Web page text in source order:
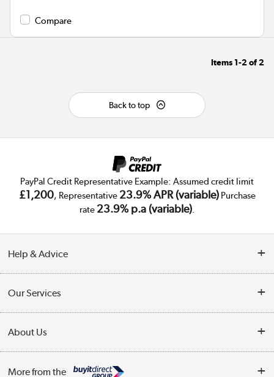
Compare
Items 1-2of2
Back to top
PayPal Credit Representative Example: Assumed credit limit
£1,200, Representative 23.9% APR (variable)Purchase
rate 23.9% p.a (variable).
Help & Advice
Collection Points
Finance
Our Services
Trade Enquiries
About Us
More from the